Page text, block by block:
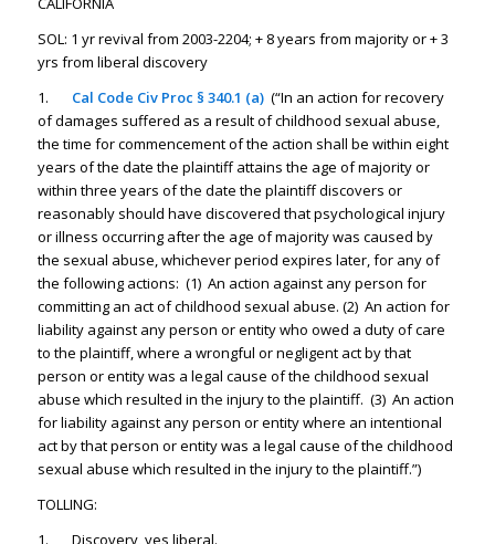
SOL: 1 yr revival from 2003-2204; + 8 years from majority or + 3
yrs from liberal discovery
1. Cal Code Civ Proc § 340.1 (a) (“In an action for recovery
of damages suffered as a result of childhood sexual abuse,
the time for commencement of the action shall be within eight
years of the date the plaintiff attains the age of majority or
within three years of the date the plaintiff discovers or
reasonably should have discovered that psychological injury
or illness occurring after the age of majority was caused by
the sexual abuse, whichever period expires later, for any of
the following actions: (1) An action against any person for
committing an act of childhood sexual abuse. (2) An action for
liability against any person or entity who owed a duty of care
to the plaintiff, where a wrongful or negligent act by that
person or entity was a legal cause of the childhood sexual
abuse which resulted in the injury to the plaintiff. (3) An action
for liability against any person or entity where an intentional
act by that person or entity was a legal cause of the childhood
sexual abuse which resulted in the injury to the plaintiff.”)
TOLLING:
1. Discovery, yes liberal.